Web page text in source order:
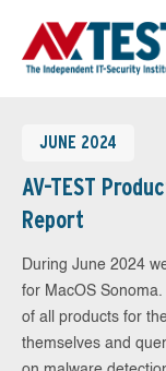
JUNE 2024
AV-TEST
Report
During June 2024
for MacOS
of all products for
themselves and